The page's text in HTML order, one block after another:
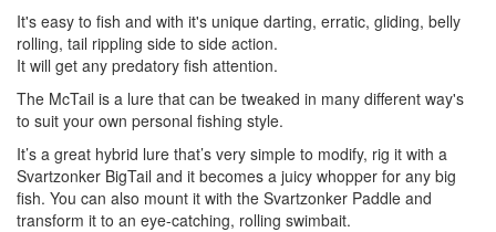
It's easy to fish and with it's unique darting, erratic, gliding, belly
rolling, tail rippling side to side action.
It will get any predatory fish attention.
The McTail is a lure that can be tweaked in many different way's
to suit your own personal fishing style.
It’s a great hybrid lure that’s very simple to modify, rig it with a
Svartzonker BigTail and it becomes a juicy whopper for any big
fish. You can also mount it with the Svartzonker Paddle and
transform it to an eye-catching, rolling swimbait.